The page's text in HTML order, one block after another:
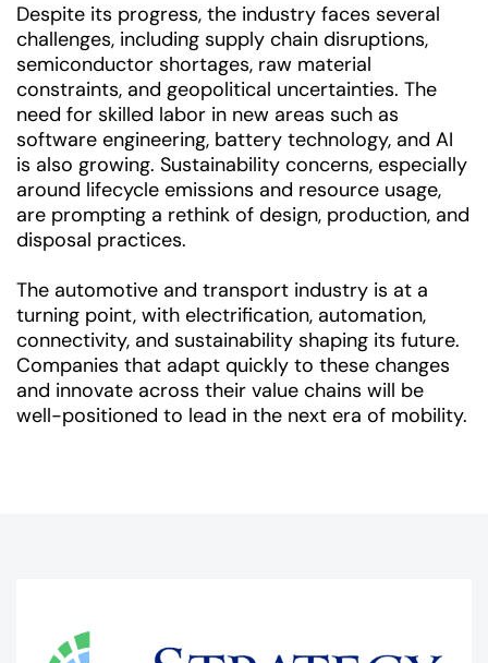
Despite its progress, the industry faces several
challenges, including supply chain disruptions,
semiconductor shortages, raw material
constraints, and geopolitical uncertainties. The
need for skilled labor in new areas such as
software engineering, battery technology, and AI
is also growing. Sustainability concerns, especially
around lifecycle emissions and resource usage,
are prompting a rethink of design, production, and
disposal practices.
The automotive and transport industry is at a
turning point, with electrification, automation,
connectivity, and sustainability shaping its future.
Companies that adapt quickly to these changes
and innovate across their value chains will be
well-positioned to lead in the next era of mobility.